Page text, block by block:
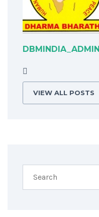
DBMINDIA_ADMIN
VIEW ALL POSTS